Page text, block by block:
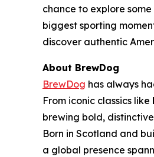
chance to explore
biggest sporting
discover authentic
About BrewDog
BrewDog has always
From iconic classics like
brewing bold,
Born in Scotland and
a global presence